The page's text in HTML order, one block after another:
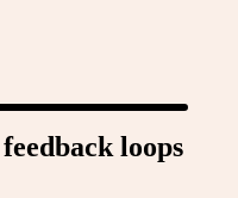
loops